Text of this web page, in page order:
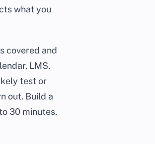
what you
covered and
LMS,
test or
out. Build a
30 minutes,